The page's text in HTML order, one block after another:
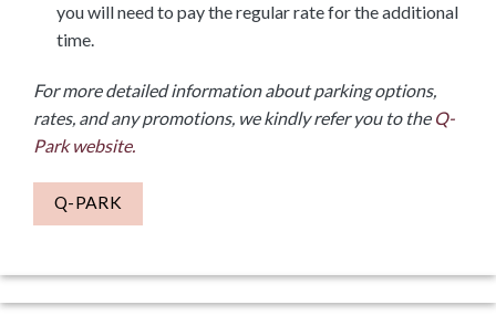
you will need to pay the regular rate for the additional
time.
For more detailed information about parking options,
rates, and any promotions, we kindly refer you to the Q-
Park website.
Q-PARK